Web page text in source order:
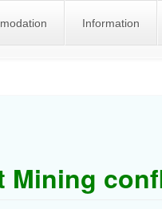
Information
Mining